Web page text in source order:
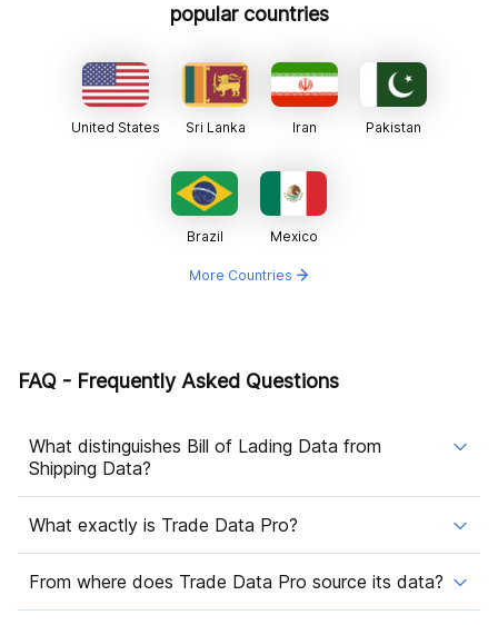
popular countries
United States Sri Lanka Iran Pakistan
Brazil Mexico
More Countries
FAQ - Frequently Asked Questions
What distinguishes Bill of Lading Data from
Shipping Data?
What exactly is Trade Data Pro?
From where does Trade Data Pro source its data?